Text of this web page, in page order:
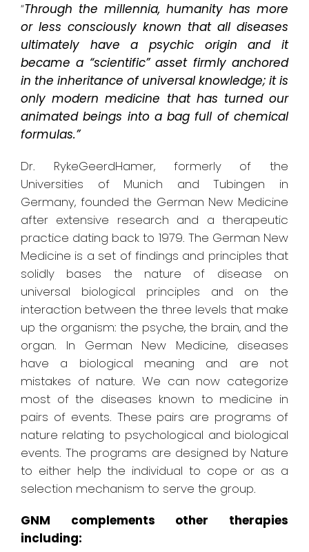
“Through the millennia, humanity has more
or less consciously known that all diseases
ultimately have a psychic origin and it
became a “scientific” asset firmly anchored
in the inheritance of universal knowledge; it is
only modern medicine that has turned our
animated beings into a bag full of chemical
formulas.”
Dr. RykeGeerdHamer, formerly of the
Universities of Munich and Tubingen in
Germany, founded the German New Medicine
after extensive research and a therapeutic
practice dating back to 1979. The German New
Medicine is a set of findings and principles that
solidly bases the nature of disease on
universal biological principles and on the
interaction between the three levels that make
up the organism: the psyche, the brain, and the
organ. In German New Medicine, diseases
have a biological meaning and are not
mistakes of nature. We can now categorize
most of the diseases known to medicine in
pairs of events. These pairs are programs of
nature relating to psychological and biological
events. The programs are designed by Nature
to either help the individual to cope or as a
selection mechanism to serve the group.
GNM complements other therapies
including: